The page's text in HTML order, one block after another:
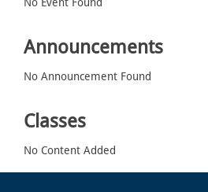
No Event Found
Announcements
No Announcement Found
Classes
No Content Added